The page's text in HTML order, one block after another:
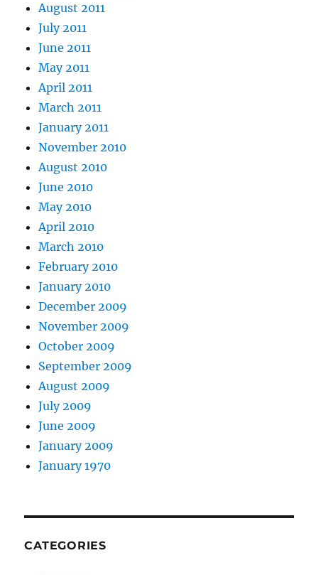
August 2011
July 2011
June 2011
May 2011
April 2011
March 2011
January 2011
November 2010
August 2010
June 2010
May 2010
April 2010
March 2010
February 2010
January 2010
December 2009
November 2009
October 2009
September 2009
August 2009
July 2009
June 2009
January 2009
January 1970
CATEGORIES